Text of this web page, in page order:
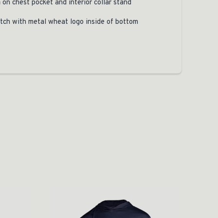
on chest pocket and interior collar stand
with metal wheat logo inside of bottom